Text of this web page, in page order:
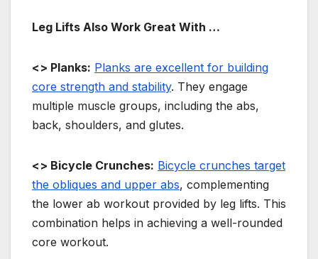
Leg Lifts Also Work Great With …
<> Planks: Planks are excellent for building
core strength and stability. They engage
multiple muscle groups, including the abs,
back, shoulders, and glutes.
<> Bicycle Crunches: Bicycle crunches target
the obliques and upper abs, complementing
the lower ab workout provided by leg lifts. This
combination helps in achieving a well-rounded
core workout.